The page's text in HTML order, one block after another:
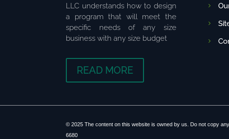
LLC understands how to design
a program that will meet the
specific needs of any size
business with any size budget
READ MORE
© 2025 The content on this website is owned by us. Do not copy
6680